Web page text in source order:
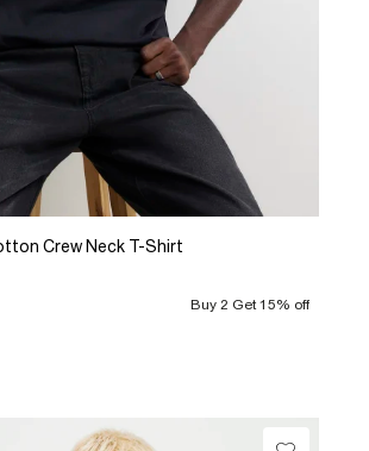
Crew Neck T-Shirt
Buy 2 Get 15% off